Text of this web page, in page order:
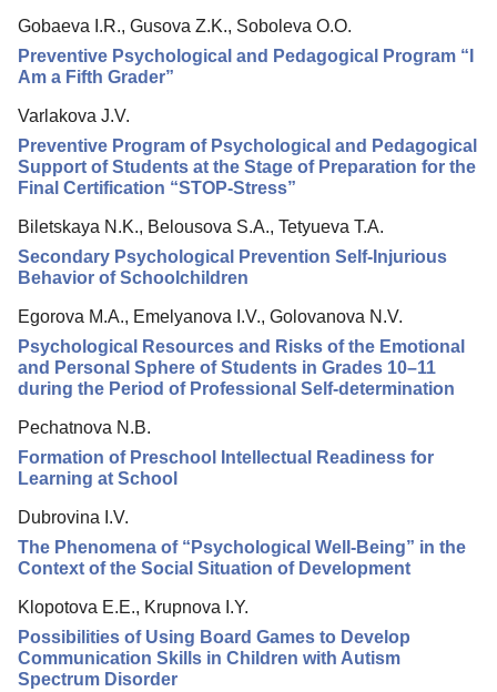
Gobaeva I.R., Gusova Z.K., Soboleva O.O.
Preventive Psychological and Pedagogical Program “I
Am a Fifth Grader”
Varlakova J.V.
Preventive Program of Psychological and Pedagogical
Support of Students at the Stage of Preparation for the
Final Certification “STOP-Stress”
Biletskaya N.K., Belousova S.A., Tetyueva T.A.
Secondary Psychological Prevention Self-Injurious
Behavior of Schoolchildren
Egorova M.A., Emelyanova I.V., Golovanova N.V.
Psychological Resources and Risks of the Emotional
and Personal Sphere of Students in Grades 10–11
during the Period of Professional Self-determination
Pechatnova N.B.
Formation of Preschool Intellectual Readiness for
Learning at School
Dubrovina I.V.
The Phenomena of “Psychological Well-Being” in the
Context of the Social Situation of Development
Klopotova E.E., Krupnova I.Y.
Possibilities of Using Board Games to Develop
Communication Skills in Children with Autism
Spectrum Disorder